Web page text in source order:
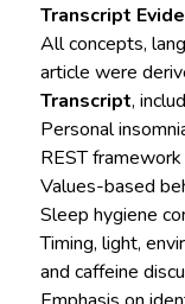
Transcript
All concepts,
article were
Transcript,
Personal
REST
Values-based
Sleep hygiene
Timing, light,
and caffeine